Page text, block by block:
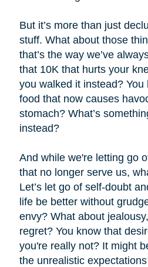
But it’s more than just
stuff. What about those
that’s the way we’ve
that 10K that hurts your
you walked it instead?
food that now causes
stomach? What’s
instead?
And while we're letting go
that no longer serve us,
Let’s let go of self-doubt
life be better without
envy? What about
regret? You know that
you're really not? It might
the unrealistic